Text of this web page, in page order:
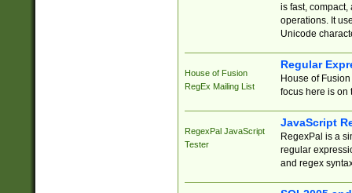
is fast,
operations. It
Unicode
House of Fusion
RegEx Mailing List
Regular
House of
focus here is on
RegexPal JavaScript
Tester
JavaScript
RegexPal is a
regular
and regex